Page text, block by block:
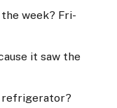
the week? Fri-
it saw the
refrigerator?